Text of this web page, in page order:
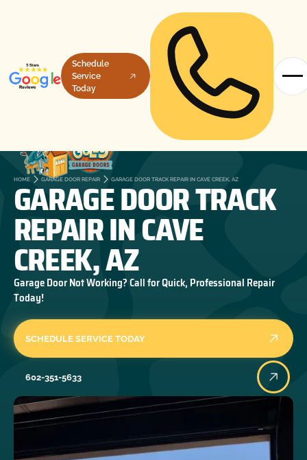
Schedule
Service
Today
HOME GARAGE DOOR REPAIR GARAGE DOOR TRACK REPAIR IN CAVE CREEK, AZ
GARAGE DOOR TRACK
REPAIR IN CAVE
CREEK, AZ
Garage Door Not Working? Call for Quick, Professional Repair
Today!
SCHEDULE SERVICE TODAY
602-351-5633